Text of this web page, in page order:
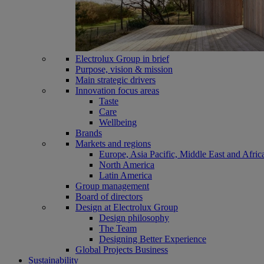
Electrolux Group in brief
Purpose, vision & mission
Main strategic drivers
Innovation focus areas
Taste
Care
Wellbeing
Brands
Markets and regions
Europe, Asia Pacific, Middle East and
North America
Latin America
Group management
Board of directors
Design at Electrolux Group
Design philosophy
The Team
Designing Better Experience
Global Projects Business
Sustainability